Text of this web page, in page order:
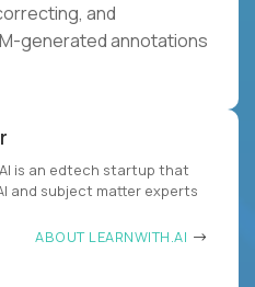
and
generated annotations
is an edtech startup that
and subject matter experts
ABOUT LEARNWITH.AI